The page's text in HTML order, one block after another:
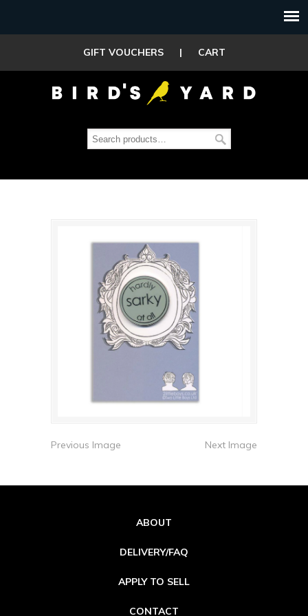
GIFT VOUCHERS | CART
Previous Image Next Image
ABOUT
DELIVERY/FAQ
APPLY TO SELL
CONTACT